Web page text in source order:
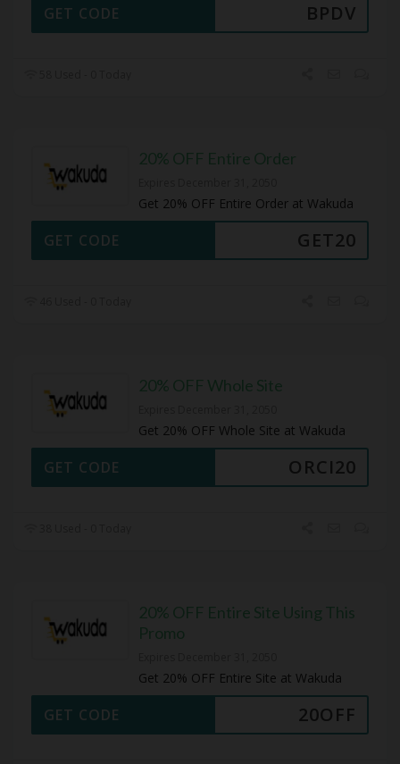
BPDV
GET CODE
20% OFF Entire Order
Get 20% OFF Entire Order at Wakuda
GET20
GET CODE
20% OFF Whole Site
Get 20% OFF Whole Site at Wakuda
ORCI20
GET CODE
20% OFF Entire Site Using This
Promo
Get 20% OFF Entire Site at Wakuda
20OFF
GET CODE